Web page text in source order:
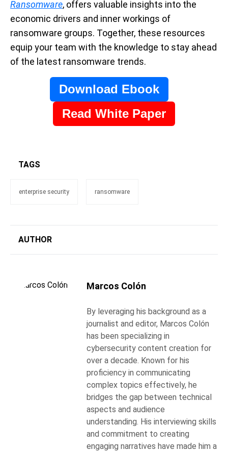
Ransomware, offers valuable insights into the
economic drivers and inner workings of
ransomware groups. Together, these resources
equip your team with the knowledge to stay ahead
of the latest ransomware trends.
Download Ebook
Read White Paper
TAGS
enterprise security ransomware
AUTHOR
Marcos Colón
By leveraging his background as a
journalist and editor, Marcos Colón
has been specializing in
cybersecurity content creation for
over a decade. Known for his
proficiency in communicating
complex topics effectively, he
bridges the gap between technical
aspects and audience
understanding. His interviewing skills
and commitment to creating
engaging narratives have made him a